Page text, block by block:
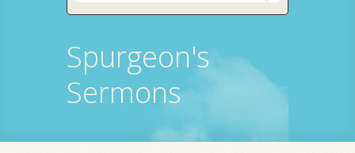
Spurgeon's
Sermons